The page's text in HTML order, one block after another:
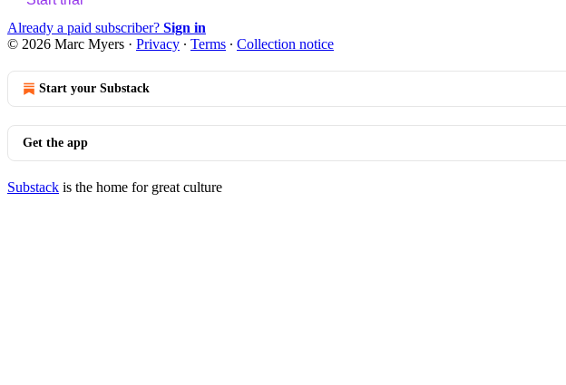
Already a paid subscriber? Sign in
© 2026 Marc Myers · Privacy ∙ Terms ∙ Collection notice
Start your Substack
Get the app
Substack is the home for great culture